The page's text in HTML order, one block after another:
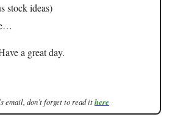
stock ideas)
a great day.
email, don’t forget to read ithere